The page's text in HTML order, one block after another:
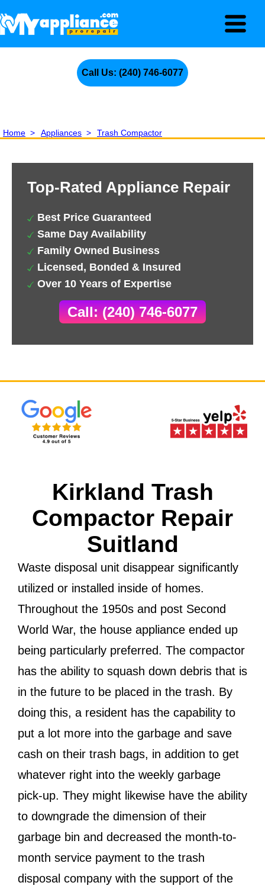
Call Us: (240) 746-6077
Home > Appliances > Trash Compactor
Top-Rated Appliance Repair
Best Price Guaranteed
Same Day Availability
Family Owned Business
Licensed, Bonded & Insured
Over 10 Years of Expertise
Call: (240) 746-6077
Kirkland Trash
Compactor Repair
Suitland
Waste disposal unit disappear significantly
utilized or installed inside of homes.
Throughout the 1950s and post Second
World War, the house appliance ended up
being particularly preferred. The compactor
has the ability to squash down debris that is
in the future to be placed in the trash. By
doing this, a resident has the capability to
put a lot more into the garbage and save
cash on their trash bags, in addition to get
whatever right into the weekly garbage
pick-up. They might likewise have the ability
to downgrade the dimension of their
garbage bin and decreased the month-to-
month service payment to the trash
disposal company with the support of the